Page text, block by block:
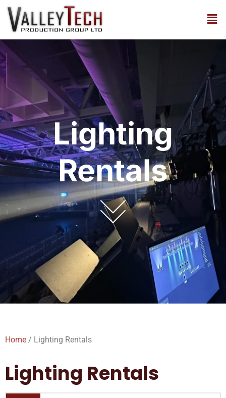
Lighting
Rentals
Home / Lighting Rentals
Lighting Rentals